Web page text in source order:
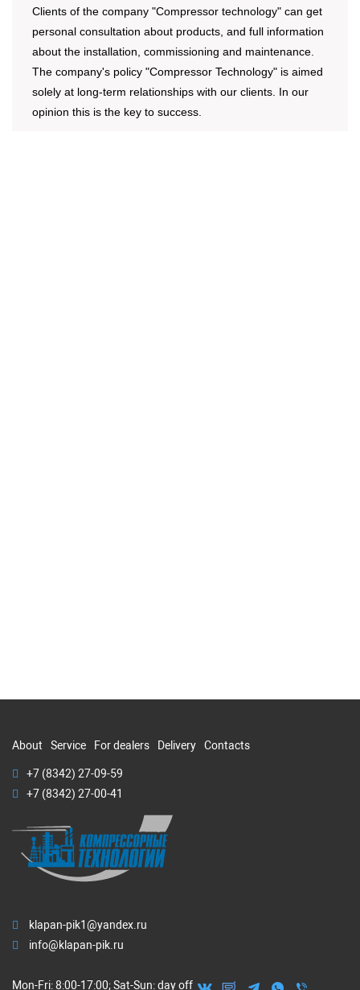
Clients of the company "Compressor technology" can get
personal consultation about products, and full information
about the installation, commissioning and maintenance.
The company's policy "Compressor Technology" is aimed
solely at long-term relationships with our clients. In our
opinion this is the key to success.
About Service For dealers Delivery Contacts
+7 (8342) 27-09-59
+7 (8342) 27-00-41
klapan-pik1@yandex.ru
info@klapan-pik.ru
Mon-Fri: 8:00-17:00; Sat-Sun: day off